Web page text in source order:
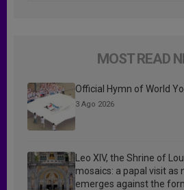
MOST READ
Official Hymn of World
3 Ago 2026
Leo XIV, the Shrine of
mosaics: a papal visit as
emerges against the